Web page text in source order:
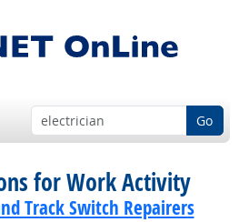
Go
for Work Activity
Track Switch Repairers